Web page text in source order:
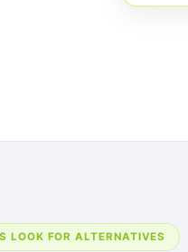
LOOK FOR ALTERNATIVES